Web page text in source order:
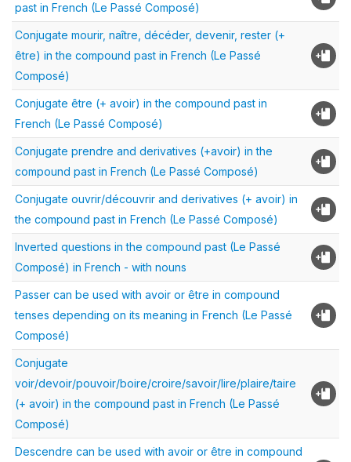
past in French (Le Passé Composé)
Conjugate mourir, naître, décéder, devenir, rester (+
être) in the compound past in French (Le Passé
Composé)
Conjugate être (+ avoir) in the compound past in
French (Le Passé Composé)
Conjugate prendre and derivatives (+avoir) in the
compound past in French (Le Passé Composé)
Conjugate ouvrir/découvrir and derivatives (+ avoir) in
the compound past in French (Le Passé Composé)
Inverted questions in the compound past (Le Passé
Composé) in French - with nouns
Passer can be used with avoir or être in compound
tenses depending on its meaning in French (Le Passé
Composé)
Conjugate
voir/devoir/pouvoir/boire/croire/savoir/lire/plaire/taire
(+ avoir) in the compound past in French (Le Passé
Composé)
Descendre can be used with avoir or être in compound